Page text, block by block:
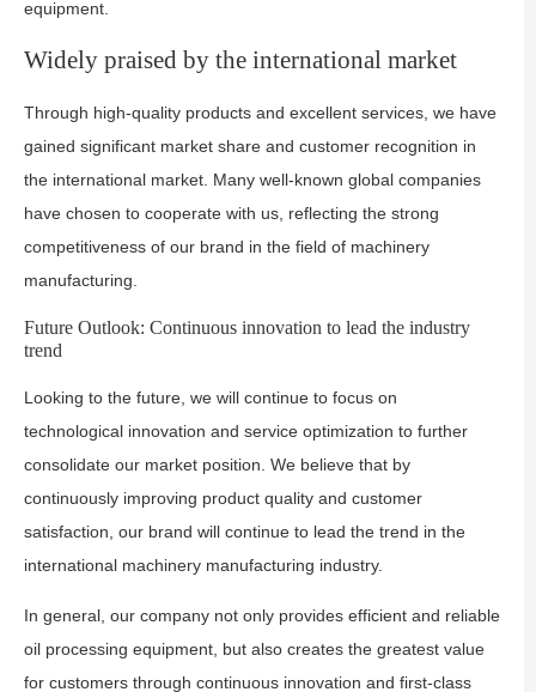
equipment.
Widely praised by the international market
Through high-quality products and excellent services, we have
gained significant market share and customer recognition in
the international market. Many well-known global companies
have chosen to cooperate with us, reflecting the strong
competitiveness of our brand in the field of machinery
manufacturing.
Future Outlook: Continuous innovation to lead the industry
trend
Looking to the future, we will continue to focus on
technological innovation and service optimization to further
consolidate our market position. We believe that by
continuously improving product quality and customer
satisfaction, our brand will continue to lead the trend in the
international machinery manufacturing industry.
In general, our company not only provides efficient and reliable
oil processing equipment, but also creates the greatest value
for customers through continuous innovation and first-class